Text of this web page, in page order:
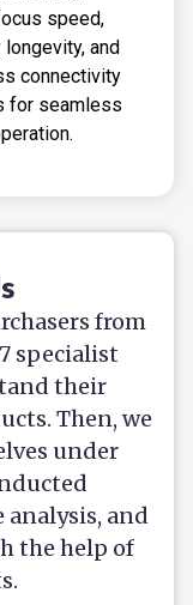
speed,
and
connectivity
for seamless
from
specialist
their
Then, we
under
and
the help of